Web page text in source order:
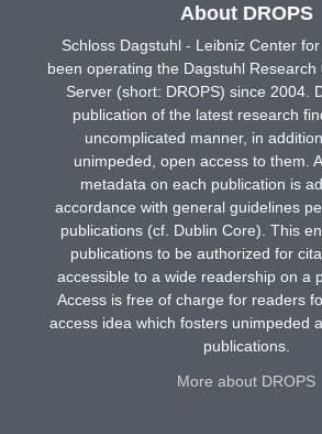
About DROPS
Schloss Dagstuhl - Leibniz Center
been operating the Dagstuhl Research
Server (short: DROPS) since 2004.
publication of the latest research
uncomplicated manner, in
unimpeded, open access to them.
metadata on each publication is
accordance with general guidelines
publications (cf. Dublin Core). This
publications to be authorized for
accessible to a wide readership on a
Access is free of charge for readers
access idea which fosters unimpeded
publications.
More about DROPS